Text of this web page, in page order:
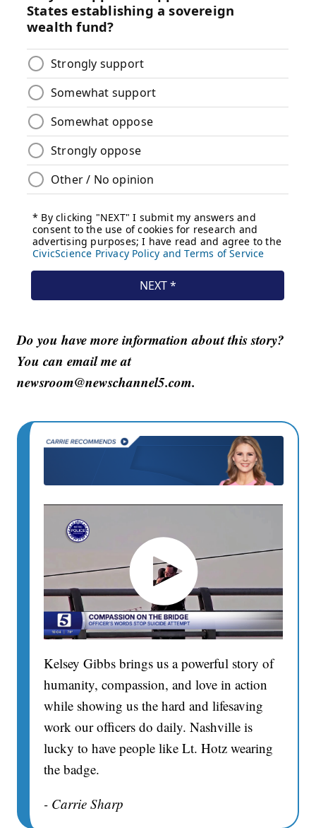
Do you have more information about this story?
You can email me at
newsroom@newschannel5.com.
Kelsey Gibbs brings us a powerful story of
humanity, compassion, and love in action
while showing us the hard and lifesaving
work our officers do daily. Nashville is
lucky to have people like Lt. Hotz wearing
the badge.
- Carrie Sharp